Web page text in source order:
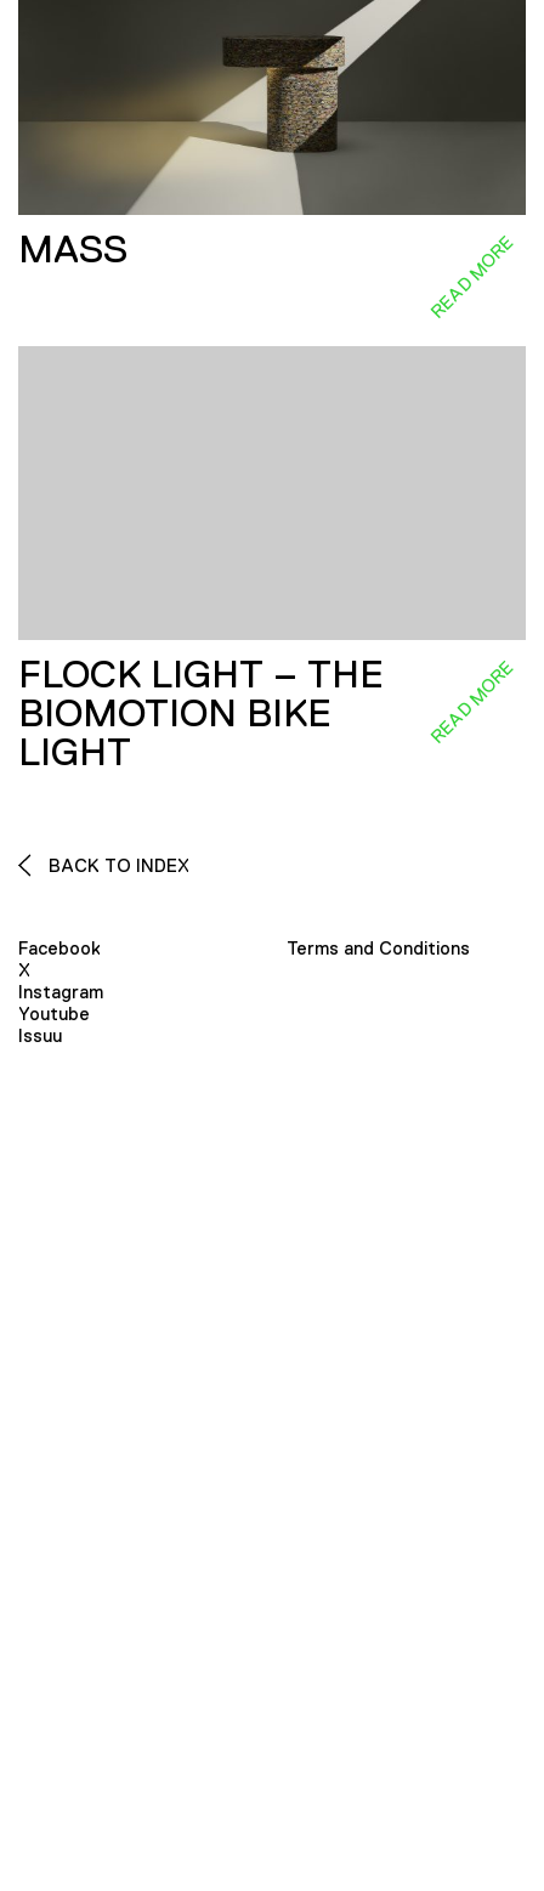
MASS READ MORE
FLOCK LIGHT – THE
BIOMOTION BIKE
LIGHT
READ MORE
BACK TO INDEX
Facebook
X
Instagram
Youtube
Issuu
Terms and Conditions